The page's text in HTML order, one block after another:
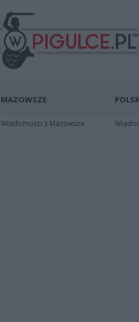
MAZOWSZE
Wiadomości z Mazowsza